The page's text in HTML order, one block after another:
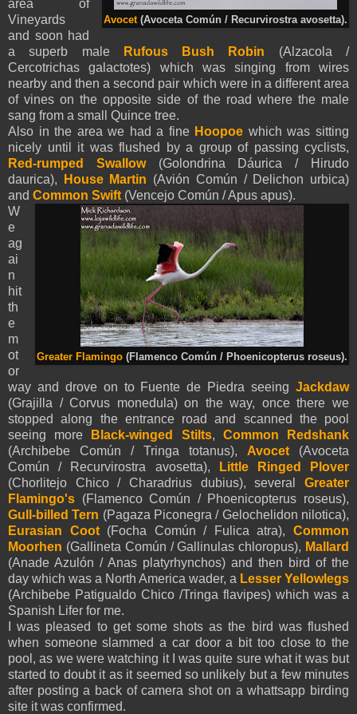
Avocet(Avoceta Común / Recurvirostra avosetta).
area of
Vineyards
and soon had
a superb male
Rufous Bush Robin (Alzacola /
Cercotrichas galactotes) which was singing from wires
nearby and then a second pair which were in a different area
of vines on the opposite side of the road where the male
sang from a small Quince tree.
Also in the area we had a fine Hoopoe which was sitting
nicely until it was flushed by a group of passing cyclists,
Red-rumped Swallow(Golondrina Dáurica / Hirudo
daurica),
House Martin (Avión Común / Delichon urbica)
and Common Swift (Vencejo Común / Apus apus).
Greater Flamingo (Flamenco Común / Phoenicopterus roseus).
W
e
ag
ai
n
hit
th
e
m
ot
or
way and drove on to Fuente de Piedra seeing Jackdaw
(Grajilla / Corvus monedula) on the way, once there we
stopped along the entrance road and scanned the pool
seeing more
Black-winged Stilts, Common Redshank
(Archibebe Común / Tringa totanus), Avocet (Avoceta
Común / Recurvirostra avosetta),
Little Ringed Plover
(Chorlitejo Chico / Charadrius dubius), several Greater
Flamingo's (Flamenco Común / Phoenicopterus roseus),
Gull-billed Tern (Pagaza Piconegra / Gelochelidon nilotica),
Eurasian Coot(Focha Común / Fulica atra),Common
Moorhen (Gallineta Común / Gallinulas chloropus), Mallard
(Anade Azulón / Anas platyrhynchos) and then bird of the
day which was a North America wader, a Lesser Yellowlegs
(Archibebe Patigualdo Chico /Tringa flavipes) which was a
Spanish Lifer for me.
I was pleased to get some shots as the bird was flushed
when someone slammed a car door a bit too close to the
pool, as we were watching it I was quite sure what it was but
started to doubt it as it seemed so unlikely but a few minutes
after posting a back of camera shot on a whattsapp birding
site it was confirmed.